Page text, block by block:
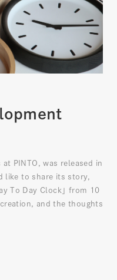
at PINTO, was released in
like to share its story,
To Day Clock｣ from 10
and the thoughts